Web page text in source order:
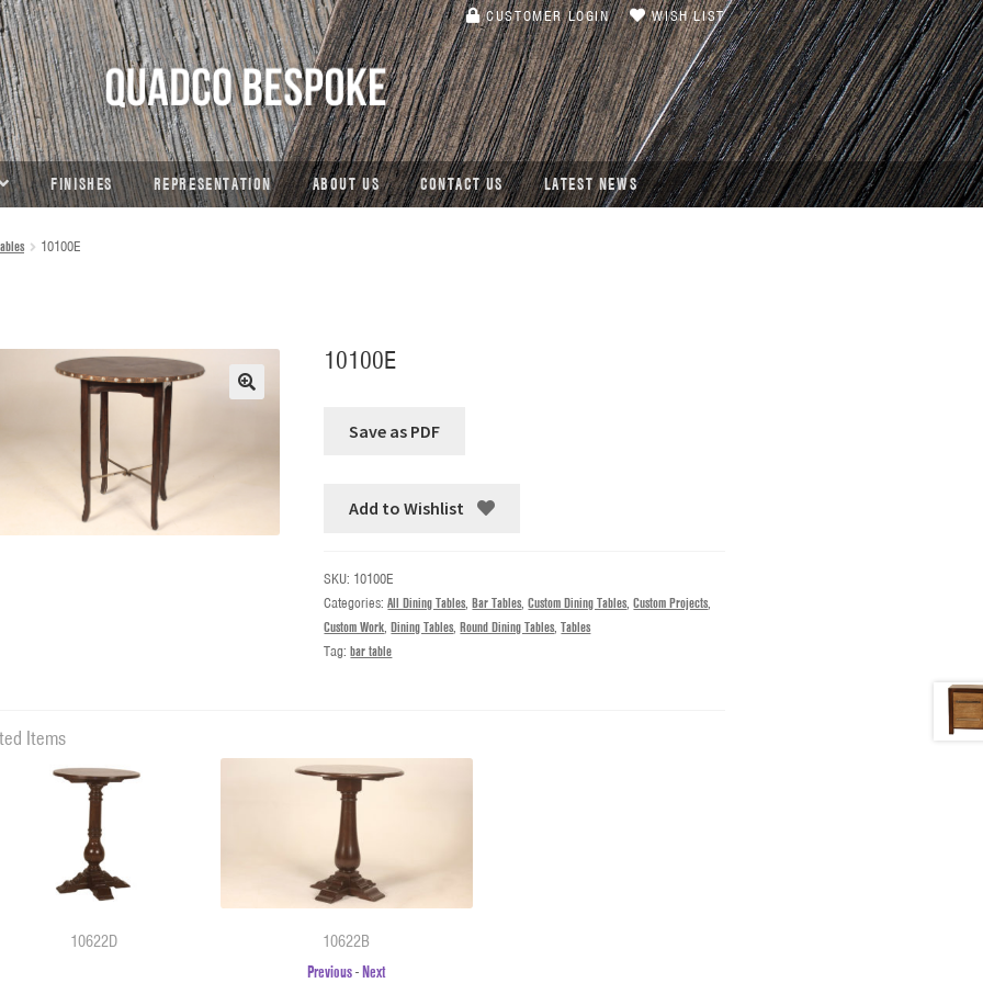
CUSTOMER LOGIN WISH LIST
FINISHES REPRESENTATION ABOUT US CONTACT US LATEST NEWS
10100E
10100E
Add to Wishlist
SKU: 10100E
Categories:All Dining Tables,Bar Tables,Custom Dining Tables,Custom Projects,
Custom Work,Dining Tables,Round Dining Tables,Tables
Tag:bar table
Items
10622D
10622B
Previous-Next